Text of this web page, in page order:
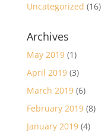
Uncategorized (16)
Archives
May 2019(1)
April 2019(3)
March 2019(6)
February 2019(8)
January 2019(4)